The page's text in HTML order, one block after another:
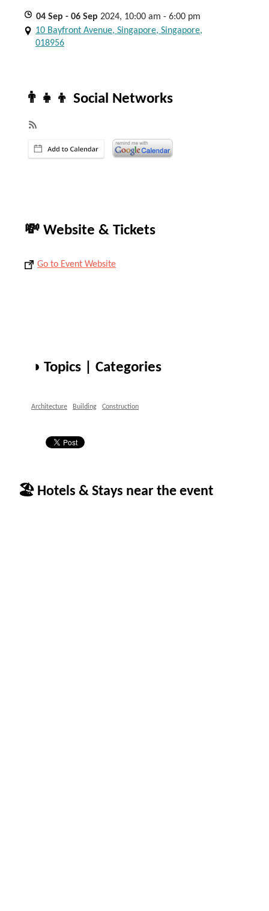
04 Sep - 06 Sep 2024, 10:00 am - 6:00 pm
10 Bayfront Avenue, Singapore, Singapore,
018956
👨‍👧‍👦 Social Networks
💸 Website & Tickets
Go to Event Website
◑ Topics | Categories
Architecture Building Construction
🏖 Hotels & Stays near the event